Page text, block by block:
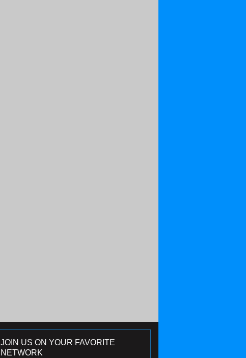
JOIN US ON YOUR FAVORITE
NETWORK